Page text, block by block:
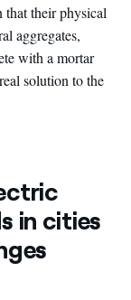
that their physical
aggregates,
with a mortar
solution to the
in cities